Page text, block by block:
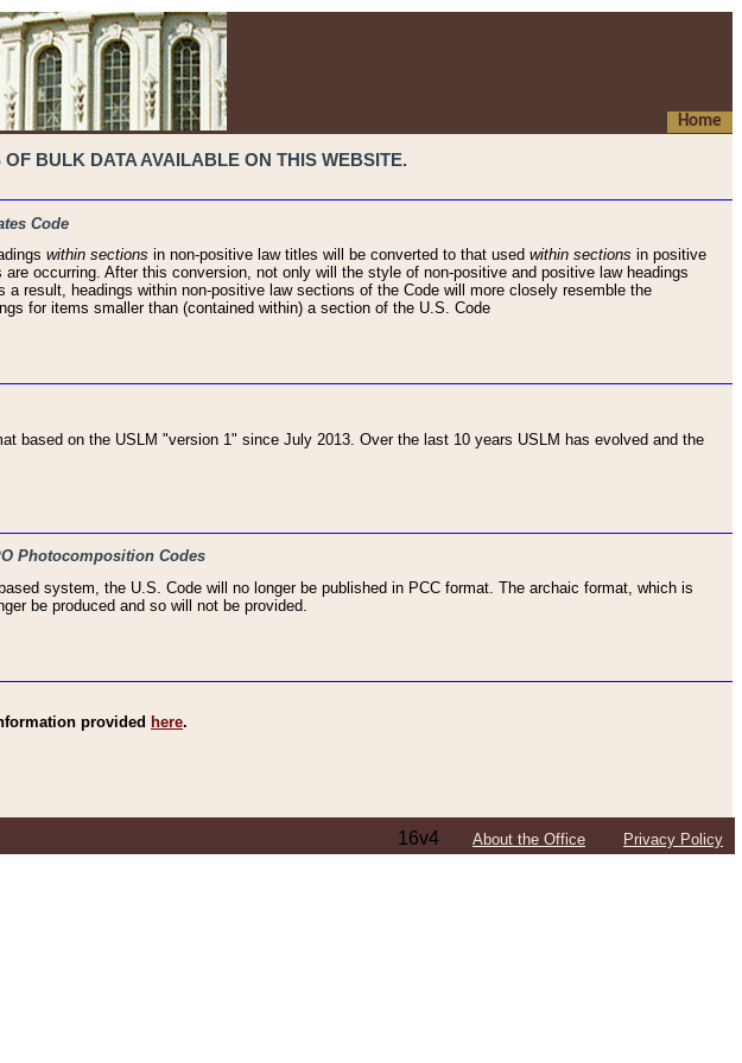
Home
BULK DATA AVAILABLE ON THIS WEBSITE.
Code
within sections in non-positive law titles will be converted to that used within sections in positive
occurring. After this conversion, not only will the style of non-positive and positive law headings
result, headings within non-positive law sections of the Code will more closely resemble the
for items smaller than (contained within) a section of the U.S. Code
based on the USLM "version 1" since July 2013. Over the last 10 years USLM has evolved and the
Photocomposition Codes
system, the U.S. Code will no longer be published in PCC format. The archaic format, which is
be produced and so will not be provided.
provided here.
16v4 About the Office Privacy Policy